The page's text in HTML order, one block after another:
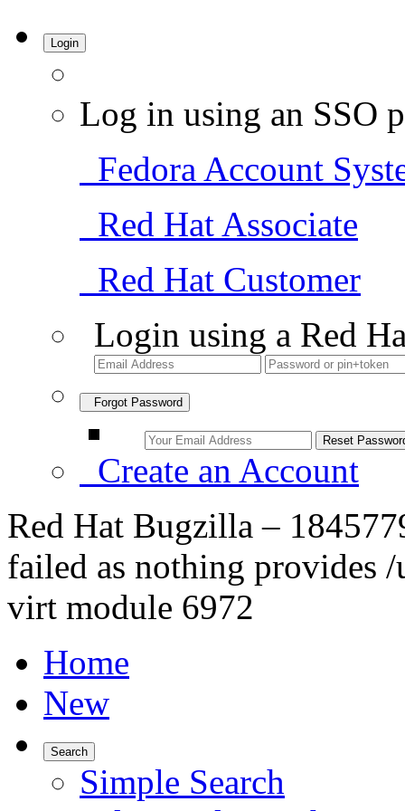
Login
Log in using an SSO
Fedora Account
Red Hat Associate
Red Hat Customer
Login using a Red
Forgot Password
Create an Account
Red Hat Bugzilla –
failed as nothing provides
virt module 6972
Home
New
Search
Simple Search